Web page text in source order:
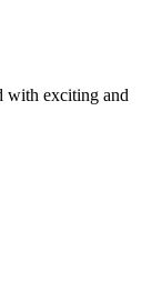
with exciting and